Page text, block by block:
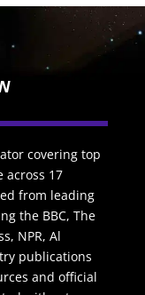
covering top
across 17
from leading
the BBC, The
NPR, Al
publications
and official